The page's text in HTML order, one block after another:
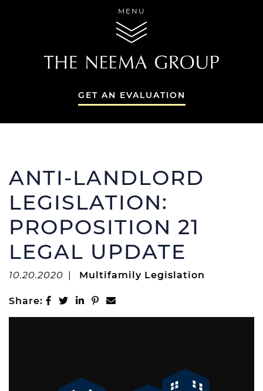
MENU
THE NEEMA
GET AN EVALUATION
THE NEEMA
SERVICES
MARKETING
Active Listings
ANTI-LANDLORD
LEGISLATION:
PROPOSITION 21
LEGAL UPDATE
10.20.2020 | Multifamily Legislation
Share: Share on Facebook
Share on Twitter
Share on LinkedIn
Share on Pinterest
Share via email